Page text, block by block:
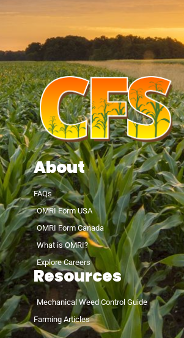
About
FAQs
OMRI Form USA
OMRI Form Canada
What is OMRI?
Explore Careers
Resources
Mechanical Weed Control Guide
Farming Articles